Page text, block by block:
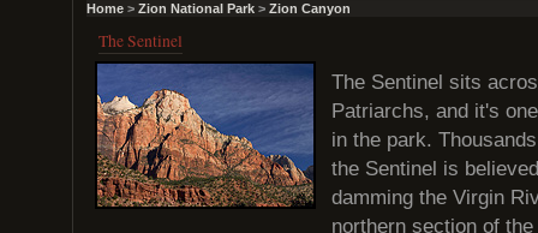
Home > Zion National Park > Zion Canyon
The Sentinel
The Sentinel sits
Patriarchs, and it's
in the park.
the Sentinel is
damming the Virgin
northern section of